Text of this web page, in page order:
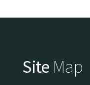
Site Map